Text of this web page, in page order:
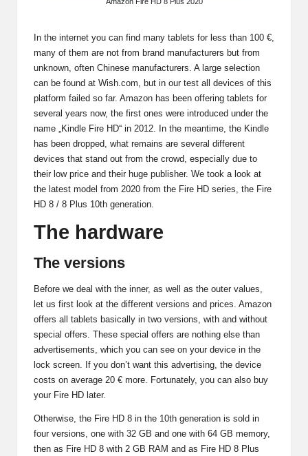
Amazon Fire HD 8 Plus 2020
In the internet you can find many tablets for less than 100 €,
many of them are not from brand manufacturers but from
unknown, often Chinese manufacturers. A large selection
can be found at Wish.com, but in our test all devices of this
platform failed so far. Amazon has been offering tablets for
several years now, the first ones were introduced under the
name „Kindle Fire HD“ in 2012. In the meantime, the Kindle
has been dropped, what remains are several different
devices that stand out from the crowd, especially due to
their low price and their huge publisher. We took a look at
the latest model from 2020 from the Fire HD series, the Fire
HD 8 / 8 Plus 10th generation.
The hardware
The versions
Before we deal with the inner, as well as the outer values,
let us first look at the different versions and prices. Amazon
offers all tablets basically in two versions, with and without
special offers. These special offers are nothing else than
advertisements, which you can see on your device in the
lock screen. If you don’t want this advertising, the device
costs on average 20 € more. Fortunately, you can also buy
your Fire HD later.
Otherwise, the Fire HD 8 in the 10th generation is sold in
four versions, one with 32 GB and one with 64 GB memory,
then as Fire HD 8 with 2 GB RAM and as Fire HD 8 Plus